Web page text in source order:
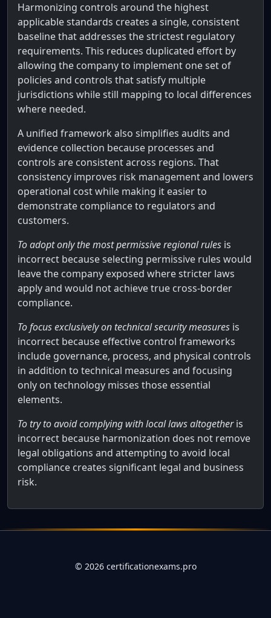
Harmonizing controls around the highest
applicable standards creates a single, consistent
baseline that addresses the strictest regulatory
requirements. This reduces duplicated effort by
allowing the company to implement one set of
policies and controls that satisfy multiple
jurisdictions while still mapping to local differences
where needed.
A unified framework also simplifies audits and
evidence collection because processes and
controls are consistent across regions. That
consistency improves risk management and lowers
operational cost while making it easier to
demonstrate compliance to regulators and
customers.
To adopt only the most permissive regional rules is
incorrect because selecting permissive rules would
leave the company exposed where stricter laws
apply and would not achieve true cross-border
compliance.
To focus exclusively on technical security measures is
incorrect because effective control frameworks
include governance, process, and physical controls
in addition to technical measures and focusing
only on technology misses those essential
elements.
To try to avoid complying with local laws altogetheris
incorrect because harmonization does not remove
legal obligations and attempting to avoid local
compliance creates significant legal and business
risk.
© 2026certificationexams.pro